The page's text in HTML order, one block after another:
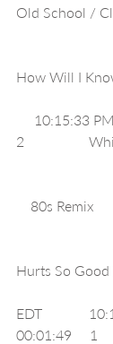
Old School /
How Will
10:15:33
2
80s Remix
Hurts So
EDT
00:01:49     1